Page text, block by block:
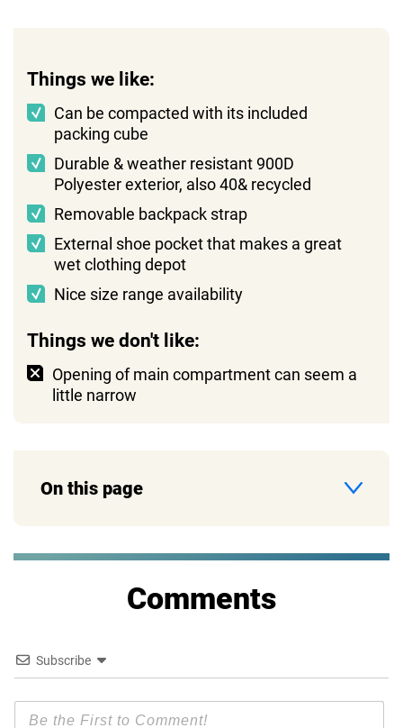
Things we like:
Can be compacted with its included
packing cube
Durable & weather resistant 900D
Polyester exterior, also 40& recycled
Removable backpack strap
External shoe pocket that makes a great
wet clothing depot
Nice size range availability
Things we don't like:
Opening of main compartment can seem a
little narrow
On this page
Comments
Subscribe